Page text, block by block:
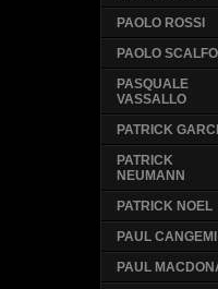
PAOLO ROSSI
PAOLO SCALFO
PASQUALE
VASSALLO
PATRICK
PATRICK
NEUMANN
PATRICK NOEL
PAUL CANGEMI
PAUL